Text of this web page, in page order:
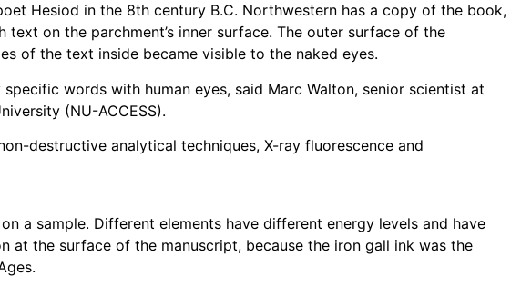
Hesiod in the 8th century B.C. Northwestern has a copy of the book,
on the parchment’s inner surface. The outer surface of the
of the text inside became visible to the naked eyes.
words with human eyes, said Marc Walton, senior scientist at
(NU-ACCESS).
destructive analytical techniques, X-ray fluorescence and
a sample. Different elements have different energy levels and have
at the surface of the manuscript, because the iron gall ink was the